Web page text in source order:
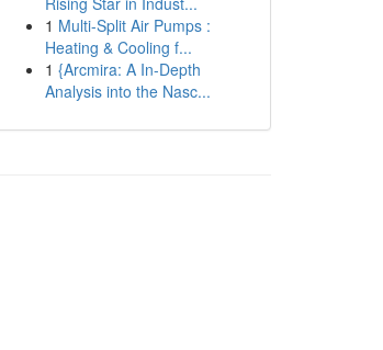
1 Multi-Split Air Pumps :
Heating & Cooling f...
1 {Arcmira: A In-Depth
Analysis into the Nasc...